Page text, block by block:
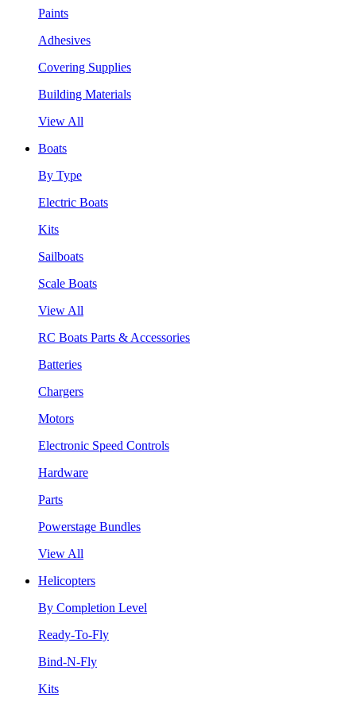
Paints
Adhesives
Covering Supplies
Building Materials
View All
Boats
By Type
Electric Boats
Kits
Sailboats
Scale Boats
View All
RC Boats Parts & Accessories
Batteries
Chargers
Motors
Electronic Speed Controls
Hardware
Parts
Powerstage Bundles
View All
Helicopters
By Completion Level
Ready-To-Fly
Bind-N-Fly
Kits